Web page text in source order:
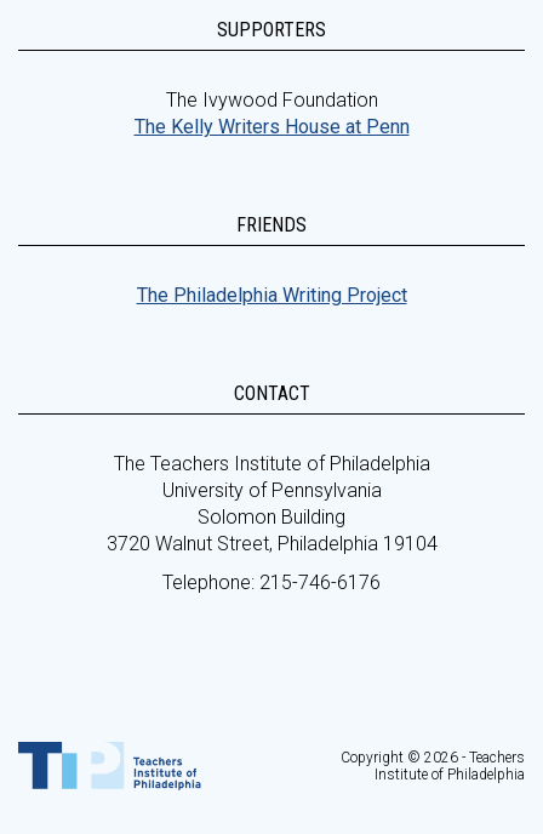
SUPPORTERS
The Ivywood Foundation
The Kelly Writers House at Penn
FRIENDS
The Philadelphia Writing Project
CONTACT
The Teachers Institute of Philadelphia
University of Pennsylvania
Solomon Building
3720 Walnut Street, Philadelphia 19104
Telephone: 215-746-6176
Copyright © 2026 - Teachers
Institute of Philadelphia